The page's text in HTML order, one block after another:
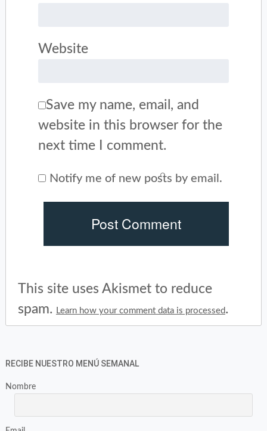
Website
Save my name, email, and
website in this browser for the
next time I comment.
Notify me of new posts by email.
This site uses Akismet to reduce
spam.
Learn how your comment data is processed.
RECIBE NUESTRO MENÚ SEMANAL
Nombre